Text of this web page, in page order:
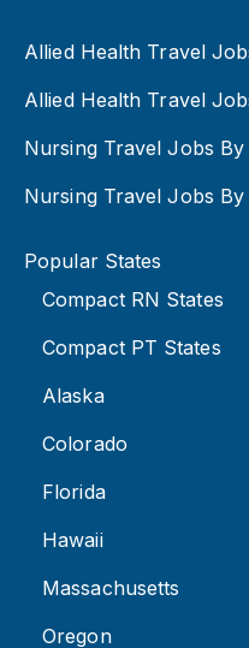
Allied Health Travel
Allied Health Travel
Nursing Travel Jobs By
Nursing Travel Jobs By
Popular States
Compact RN States
Compact PT States
Alaska
Colorado
Florida
Hawaii
Massachusetts
Oregon